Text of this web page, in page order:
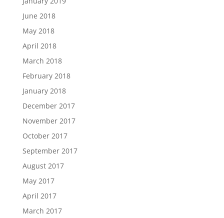
June 2018
May 2018
April 2018
March 2018
February 2018
January 2018
December 2017
November 2017
October 2017
September 2017
August 2017
May 2017
April 2017
March 2017